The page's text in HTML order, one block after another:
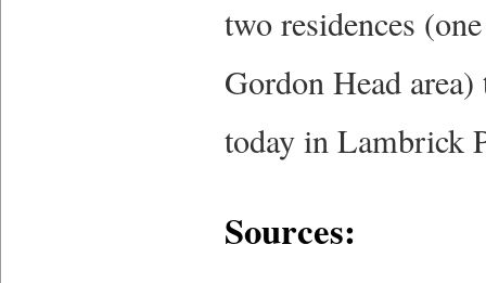
two residences
Gordon Head
today in Lambrick
Sources: